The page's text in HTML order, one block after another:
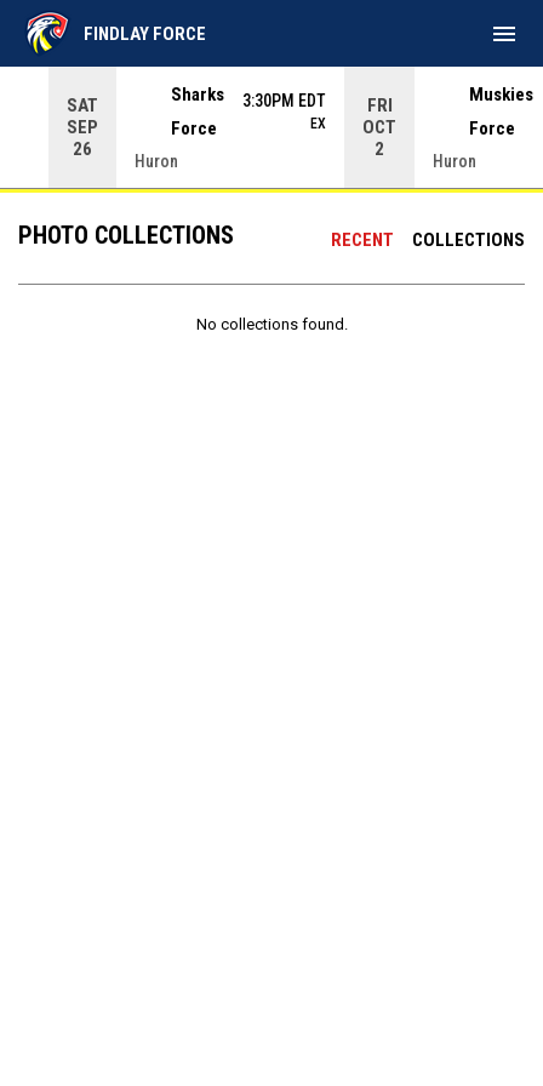
SAT
SEP
26
Sharks
Force
3:30PM EDT
EX
Huron
FRI
OCT
2
Muskies
Force
Huron
FINDLAY FORCE menu
RECENT COLLECTIONS
PHOTO COLLECTIONS
No collections found.